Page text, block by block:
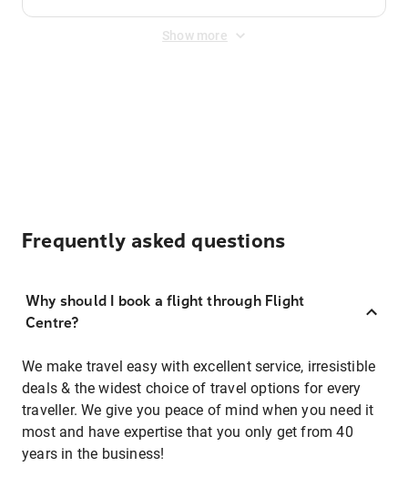
Show more
Frequently asked questions
Why should I book a flight through Flight
Centre?
We make travel easy with excellent service, irresistible
deals & the widest choice of travel options for every
traveller. We give you peace of mind when you need it
most and have expertise that you only get from 40
years in the business!